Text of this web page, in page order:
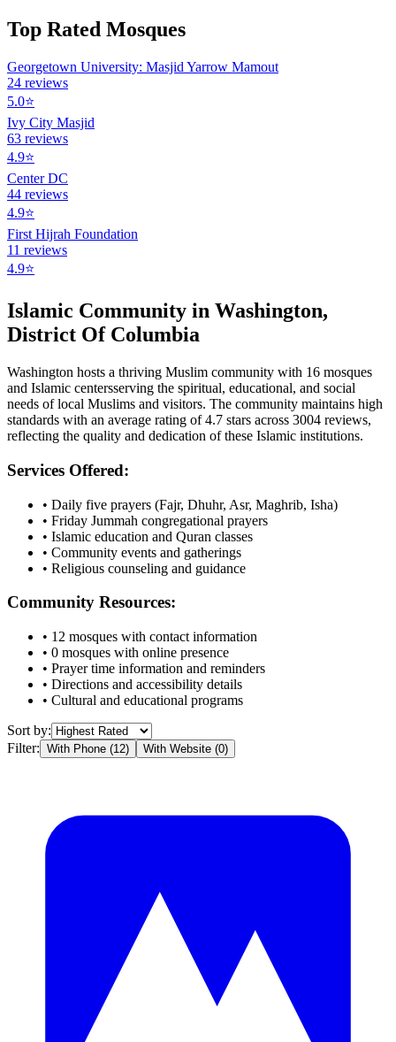
Top Rated Mosques
Georgetown University: Masjid Yarrow Mamout
24 reviews
5.0⭐
Ivy City Masjid
63 reviews
4.9⭐
Center DC
44 reviews
4.9⭐
First Hijrah Foundation
11 reviews
4.9⭐
Islamic Community in Washington,
District Of Columbia
Washington hosts a thriving Muslim community with 16 mosques
and Islamic centersserving the spiritual, educational, and social
needs of local Muslims and visitors. The community maintains high
standards with an average rating of4.7 stars across 3004 reviews,
reflecting the quality and dedication of these Islamic institutions.
Services Offered:
• Daily five prayers (Fajr, Dhuhr, Asr, Maghrib, Isha)
• Friday Jummah congregational prayers
• Islamic education and Quran classes
• Community events and gatherings
• Religious counseling and guidance
Community Resources:
• 12 mosques with contact information
• 0 mosques with online presence
• Prayer time information and reminders
• Directions and accessibility details
• Cultural and educational programs
Sort by:
Filter: With Phone (12) With Website (0)